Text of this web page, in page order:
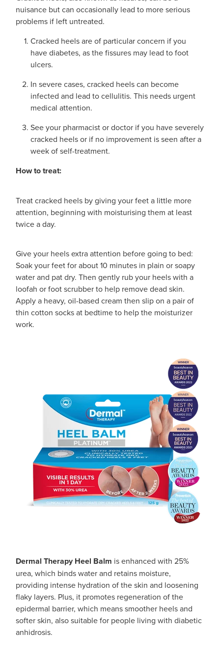
Funded Children’s Oral Rehydration
Funded Children’s Pain and Fever Treatment
Funded Children’s Conjunctivitis Treatment
Prescriptions
Conjunctivitis Treatment
Erectile Dysfunction
Health Checks
Incontinence Products
Medicine Sachets
Medication Management
Opioid Substitution (Methadone)
Quit Smoking
Southern Cross Easy Claim Provider
Sore Throat Screening
Thrush Treatment
Measles/Mumps/Rubella Vaccination
HPV Vaccination
Shingles Vaccination
Baby & Child
Bathroom
Cold & Flu
Coughs
Digestive Care
Eye Care
Foot Care
Hayfever & Allergies
Heart Health
Home Healthcare
Immunity
Joints & Muscles
Skin Care
Sleep & Stress
Women's Health
Blog
nuisance but can occasionally lead to more serious
problems if left untreated.
Cracked heels are of particular concern if you
have diabetes, as the fissures may lead to foot
ulcers.
In severe cases, cracked heels can become
infected and lead to cellulitis. This needs urgent
medical attention.
See your pharmacist or doctor if you have severely
cracked heels or if no improvement is seen after a
week of self-treatment.
How to treat:
Treat cracked heels by giving your feet a little more
attention, beginning with moisturising them at least
twice a day.
Give your heels extra attention before going to bed:
Soak your feet for about 10 minutes in plain or soapy
water and pat dry. Then gently rub your heels with a
loofah or foot scrubber to help remove dead skin.
Apply a heavy, oil-based cream then slip on a pair of
thin cotton socks at bedtime to help the moisturizer
work.
Dermal Therapy Heel Balm is enhanced with 25%
urea, which binds water and retains moisture,
providing intense hydration of the skin and loosening
flaky layers. Plus, it promotes regeneration of the
epidermal barrier, which means smoother heels and
softer skin, also suitable for people living with diabetic
anhidrosis.